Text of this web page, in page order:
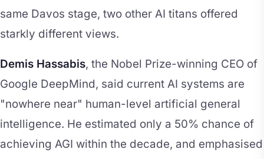
same Davos stage, two other AI titans offered
starkly different views.
Demis Hassabis, the Nobel Prize-winning CEO of
Google DeepMind, said current AI systems are
"nowhere near" human-level artificial general
intelligence. He estimated only a 50% chance of
achieving AGI within the decade, and emphasised